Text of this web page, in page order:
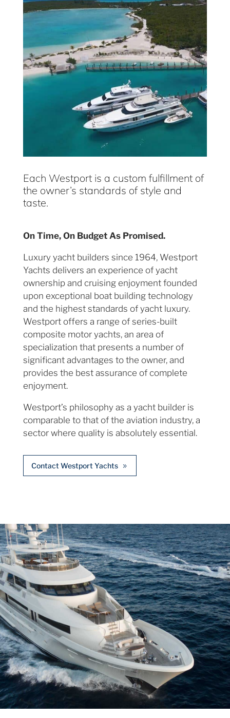
Each Westport is a custom fulfillment of
the owner’s standards of style and
taste.
On Time, On Budget As Promised.
Luxury yacht builders since 1964, Westport
Yachts delivers an experience of yacht
ownership and cruising enjoyment founded
upon exceptional boat building technology
and the highest standards of yacht luxury.
Westport offers a range of series-built
composite motor yachts, an area of
specialization that presents a number of
significant advantages to the owner, and
provides the best assurance of complete
enjoyment.
Westport’s philosophy as a yacht builder is
comparable to that of the aviation industry, a
sector where quality is absolutely essential.
Contact Westport Yachts